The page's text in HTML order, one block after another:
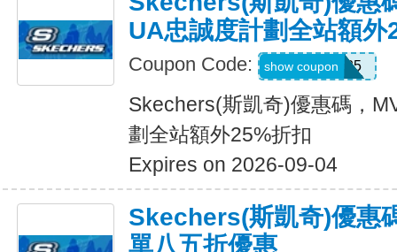
UA忠誠度計劃全站額外
Coupon Code: MVP25
show coupon
Skechers(斯凱奇)優惠碼，
劃全站額外25%折扣
Expires on 2026-09-04
Skechers(斯凱奇)優惠
單八五折優惠